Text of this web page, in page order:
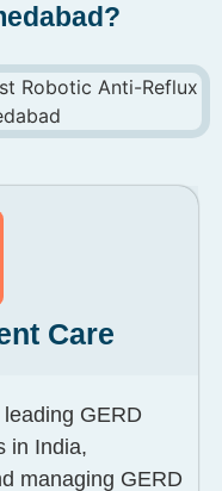
Care
GERD
in India,
managing GERD